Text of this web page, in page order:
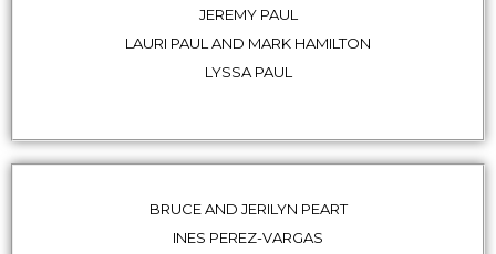
JEREMY PAUL
LAURI PAUL AND MARK HAMILTON
LYSSA PAUL
BRUCE AND JERILYN PEART
INES PEREZ-VARGAS